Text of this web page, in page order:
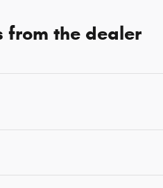
from the dealer